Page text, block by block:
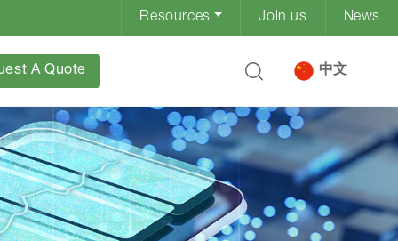
Resources Join us News
A Quote 中文